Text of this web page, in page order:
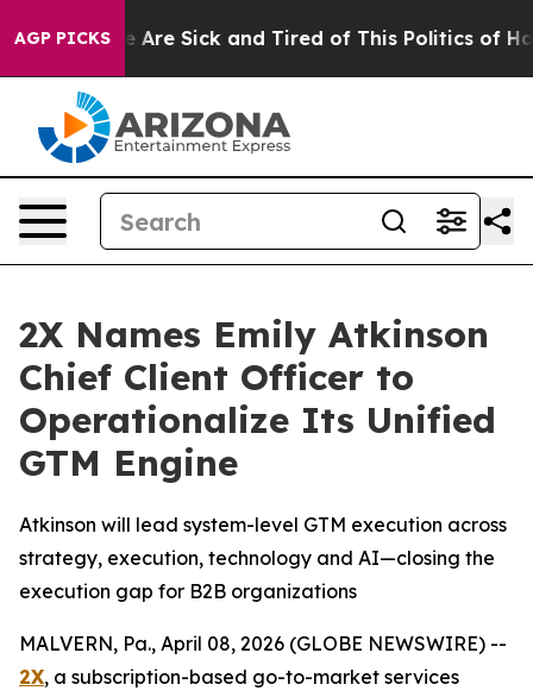
AGP PICKS
“People Are Sick and Tired of This Politics of
2X Names Emily Atkinson
Chief Client Officer to
Operationalize Its Unified
GTM Engine
Atkinson will lead system-level GTM execution across
strategy, execution, technology and AI—closing the
execution gap for B2B organizations
MALVERN, Pa., April 08, 2026 (GLOBE NEWSWIRE) --
2X, a subscription-based go-to-market services